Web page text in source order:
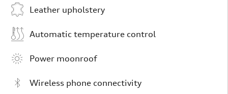
Leather upholstery
Automatic temperature control
Power moonroof
Wireless phone connectivity